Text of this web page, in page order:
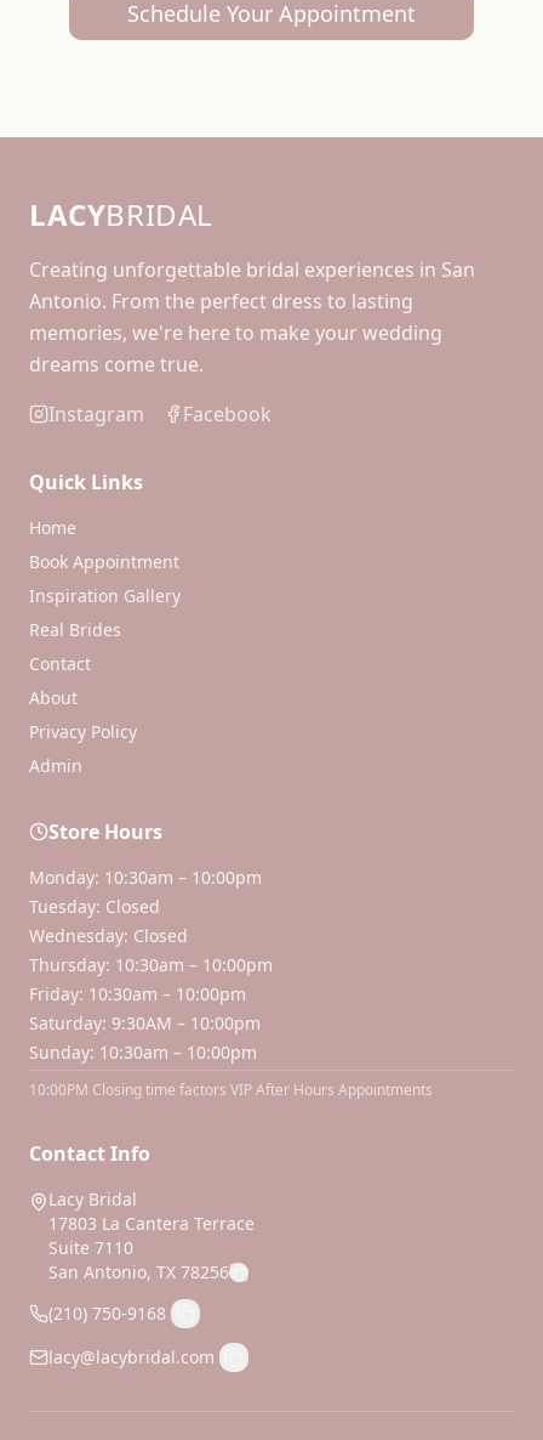
Schedule Your Appointment
LACYBRIDAL
Creating unforgettable bridal experiences in San
Antonio. From the perfect dress to lasting
memories, we're here to make your wedding
dreams come true.
Instagram
Facebook
Quick Links
Home
Book Appointment
Inspiration Gallery
Real Brides
Contact
About
Privacy Policy
Admin
Store Hours
Monday: 10:30am – 10:00pm
Tuesday: Closed
Wednesday: Closed
Thursday: 10:30am – 10:00pm
Friday: 10:30am – 10:00pm
Saturday: 9:30AM – 10:00pm
Sunday: 10:30am – 10:00pm
10:00PM Closing time factors VIP After Hours Appointments
Contact Info
Lacy Bridal
17803 La Cantera Terrace
Suite 7110
San Antonio, TX 78256
(210) 750-9168
lacy@lacybridal.com